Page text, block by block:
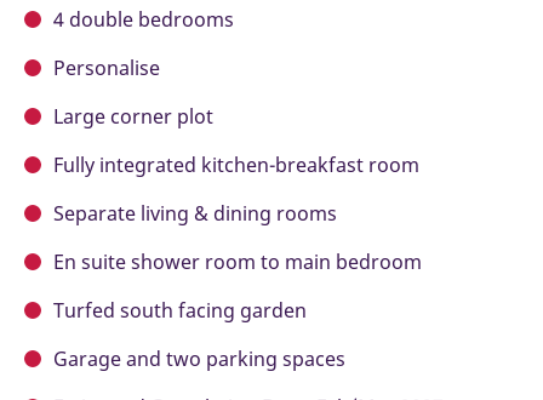
4 double bedrooms
Personalise
Large corner plot
Fully integrated kitchen-breakfast room
Separate living & dining rooms
En suite shower room to main bedroom
Turfed south facing garden
Garage and two parking spaces